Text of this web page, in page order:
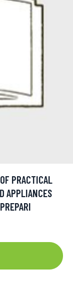
PRACTICAL
APPLIANCES